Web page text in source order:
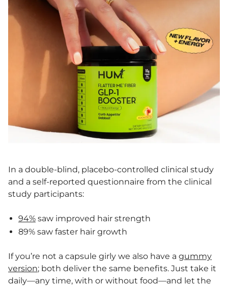
In a double-blind, placebo-controlled clinical study
and a self-reported questionnaire from the clinical
study participants:
94% saw improved hair strength
89% saw faster hair growth
If you’re not a capsule girly we also have a gummy
version; both deliver the same benefits. Just take it
daily—any time, with or without food—and let the